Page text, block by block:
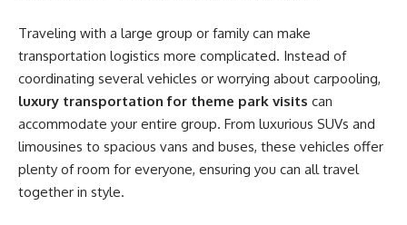
Traveling with a large group or family can make
transportation logistics more complicated. Instead of
coordinating several vehicles or worrying about carpooling,
luxury transportation for theme park visits can
accommodate your entire group. From luxurious SUVs and
limousines to spacious vans and buses, these vehicles offer
plenty of room for everyone, ensuring you can all travel
together in style.